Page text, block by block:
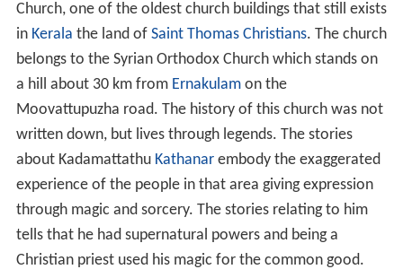
Church, one of the oldest church buildings that still exists
in Kerala the land of Saint Thomas Christians. The church
belongs to the Syrian Orthodox Church which stands on
a hill about 30 km from Ernakulamon the
Moovattupuzha road. The history of this church was not
written down, but lives through legends. The stories
about Kadamattathu Kathanarembody the exaggerated
experience of the people in that area giving expression
through magic and sorcery. The stories relating to him
tells that he had supernatural powers and being a
Christian priest used his magic for the common good.